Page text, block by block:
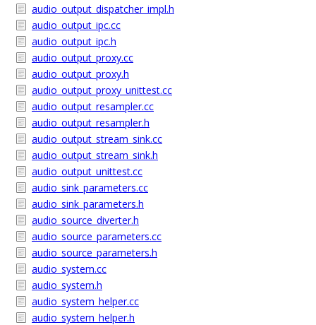
audio_output_dispatcher_impl.h
audio_output_ipc.cc
audio_output_ipc.h
audio_output_proxy.cc
audio_output_proxy.h
audio_output_proxy_unittest.cc
audio_output_resampler.cc
audio_output_resampler.h
audio_output_stream_sink.cc
audio_output_stream_sink.h
audio_output_unittest.cc
audio_sink_parameters.cc
audio_sink_parameters.h
audio_source_diverter.h
audio_source_parameters.cc
audio_source_parameters.h
audio_system.cc
audio_system.h
audio_system_helper.cc
audio_system_helper.h